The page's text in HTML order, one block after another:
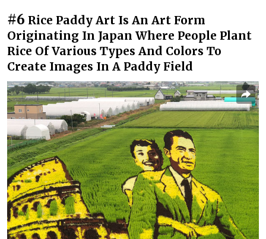
#6 Rice Paddy Art Is An Art Form
Originating In Japan Where People Plant
Rice Of Various Types And Colors To
Create Images In A Paddy Field